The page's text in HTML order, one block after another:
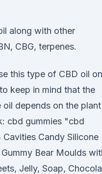
along with other
CBG, terpenes.
this type of CBD oil
keep in mind that the
depends on the
cbd gummies "cbd
Candy Silicone
Bear Moulds
Jelly, Soap,